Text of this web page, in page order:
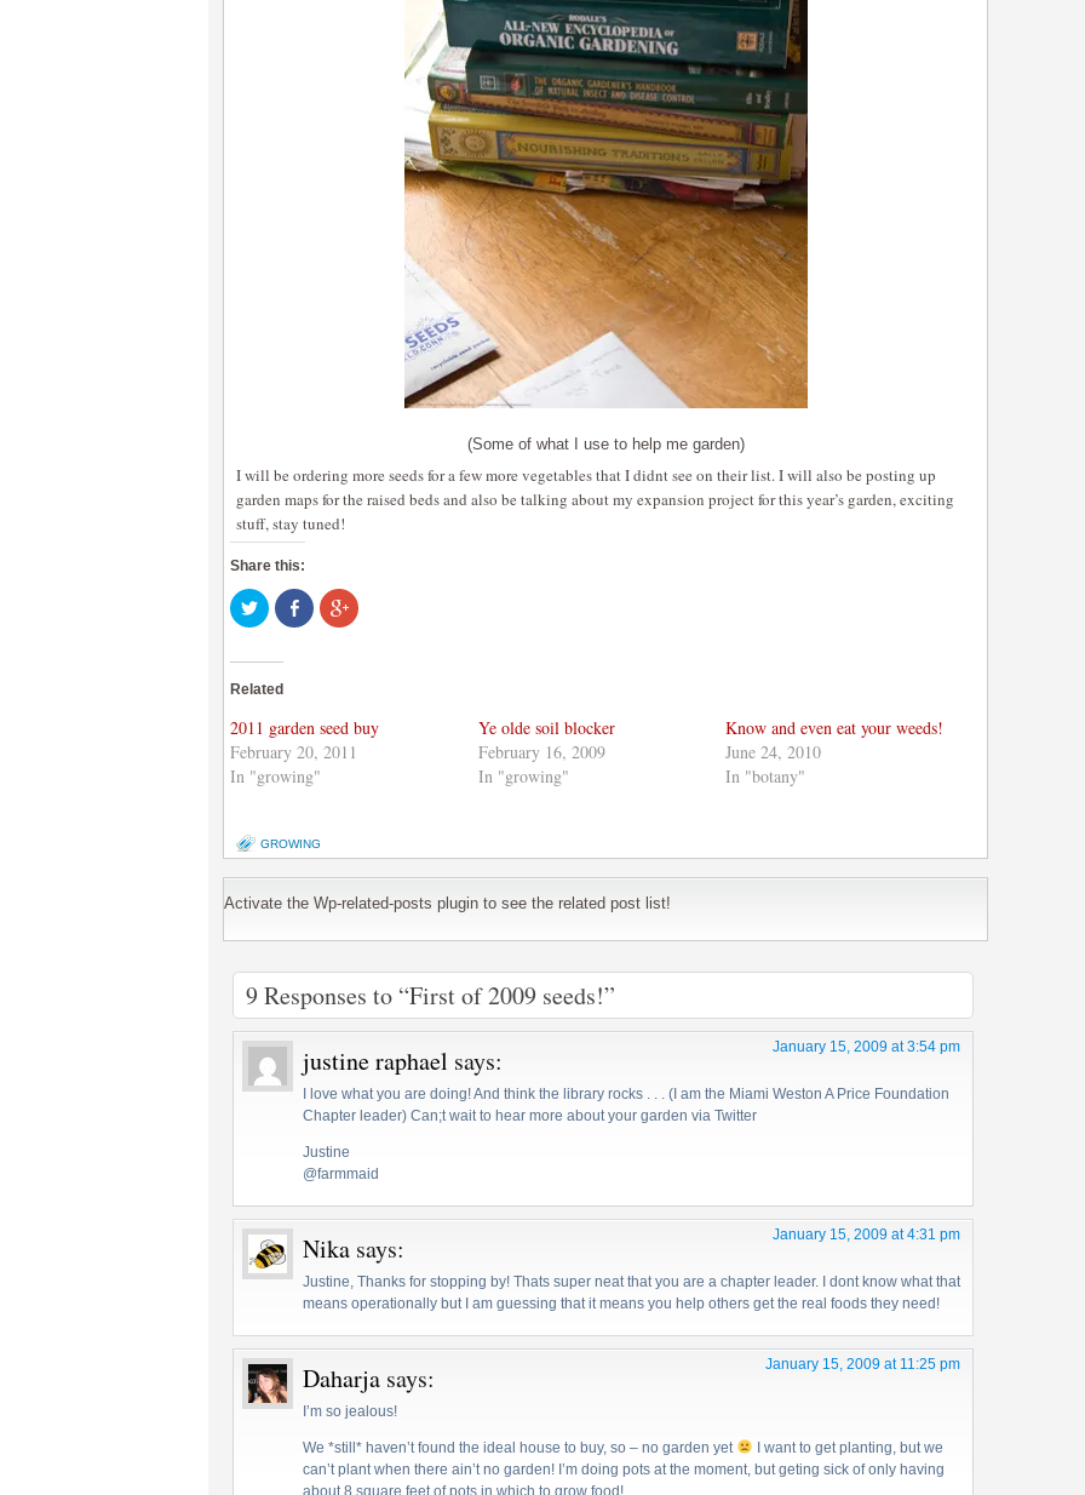
(Some of what I use to help me garden)
I will be ordering more seeds for a few more vegetables that I didnt see on their list. I will also be posting up
garden maps for the raised beds and also be talking about my expansion project for this year’s garden, exciting
stuff, stay tuned!
Share this:
Click
to
share
Twitter
in
window)
Share
on
Facebook
Click
to
window)
Related
2011 garden seed buy
February 20, 2011
In "growing"
Ye olde soil blocker
February 16, 2009
In "growing"
Know and even eat your weeds!
June 24, 2010
In "botany"
GROWING
Activate the Wp-related-posts plugin to see the related post list!
9 Responses to “First of 2009 seeds!”
justine raphael says: January 15, 2009 at 3:54 pm
I love what you are doing! And think the library rocks . . . (I am the Miami Weston A Price Foundation
Chapter leader) Can;t wait to hear more about your garden via Twitter
Justine
@farmmaid
Nika says: January 15, 2009 at 4:31 pm
Justine, Thanks for stopping by! Thats super neat that you are a chapter leader. I dont know what that
means operationally but I am guessing that it means you help others get the real foods they need!
Daharja says: January 15, 2009 at 11:25 pm
I’m so jealous!
We *still* haven’t found the ideal house to buy, so – no garden yet
I want to get planting, but we
can’t plant when there ain’t no garden! I’m doing pots at the moment, but geting sick of only having
about 8 square feet of pots in which to grow food!